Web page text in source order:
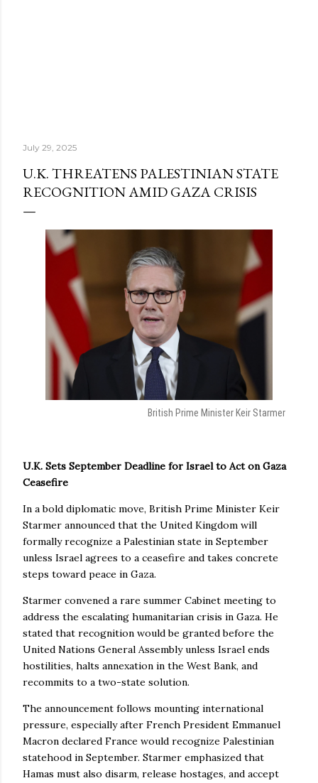
July 29, 2025
U.K. THREATENS PALESTINIAN STATE
RECOGNITION AMID GAZA CRISIS
British Prime Minister Keir Starmer
U.K. Sets September Deadline for Israel to Act on Gaza
Ceasefire
In a bold diplomatic move, British Prime Minister Keir
Starmer announced that the United Kingdom will
formally recognize a Palestinian state in September
unless Israel agrees to a ceasefire and takes concrete
steps toward peace in Gaza.
Starmer convened a rare summer Cabinet meeting to
address the escalating humanitarian crisis in Gaza. He
stated that recognition would be granted before the
United Nations General Assembly unless Israel ends
hostilities, halts annexation in the West Bank, and
recommits to a two-state solution.
The announcement follows mounting international
pressure, especially after French President Emmanuel
Macron declared France would recognize Palestinian
statehood in September. Starmer emphasized that
Hamas must also disarm, release hostages, and accept